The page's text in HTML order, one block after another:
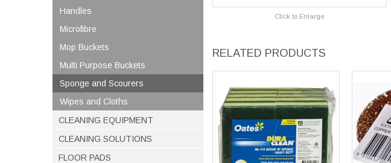
Handles
Microfibre
Mop Buckets
Multi Purpose Buckets
Sponge and Scourers
Wipes and Cloths
CLEANING EQUIPMENT
CLEANING SOLUTIONS
FLOOR PADS
Click to Enlarge
RELATED PRODUCTS